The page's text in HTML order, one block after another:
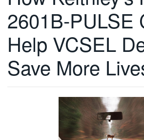
ENGLISH
FRANÇAIS
DEUTSCH
VIỆT NAM
简体中文
2601B-PULSE
Help VCSEL
Save More